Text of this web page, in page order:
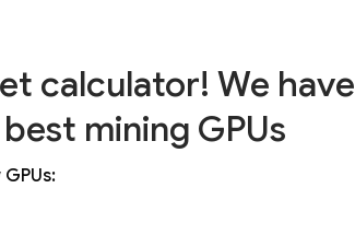
calculator! We have
mining GPUs